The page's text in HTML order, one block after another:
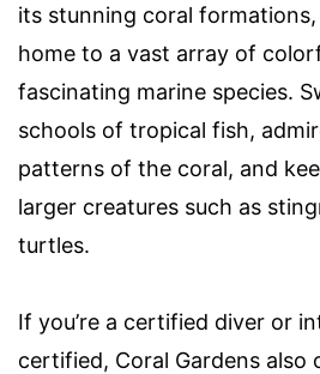
its stunning coral
home to a vast array of
fascinating marine species.
schools of tropical fish,
patterns of the coral, and
larger creatures such as
turtles.
If you’re a certified diver or
certified, Coral Gardens also